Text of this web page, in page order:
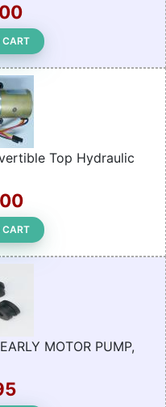
CART
Top Hydraulic
CART
MOTOR PUMP,